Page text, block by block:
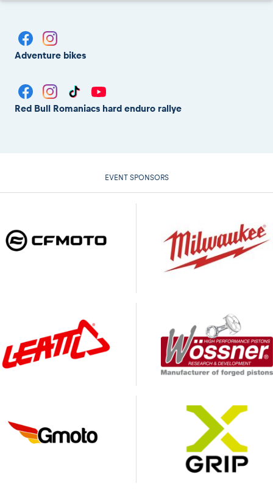
Adventure bikes
Red Bull Romaniacs hard enduro rallye
EVENT SPONSORS